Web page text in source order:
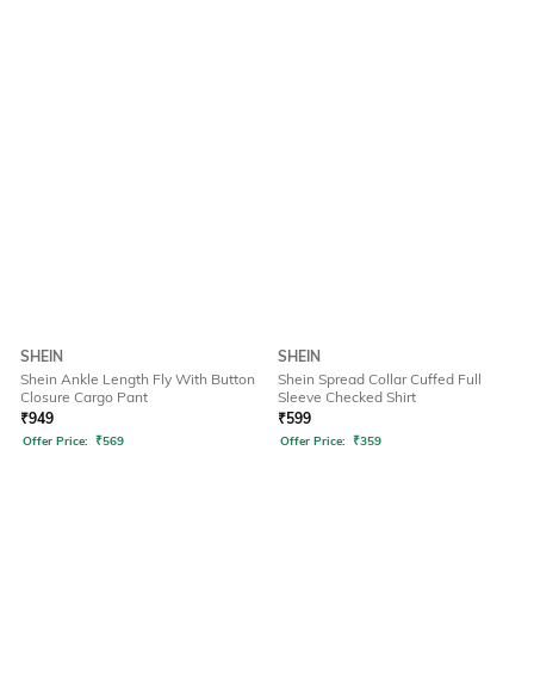
SHEIN
Shein Ankle Length Fly With Button
Closure Cargo Pant
₹949
Offer Price: ₹569
SHEIN
Shein Spread Collar Cuffed Full
Sleeve Checked Shirt
₹599
Offer Price: ₹359